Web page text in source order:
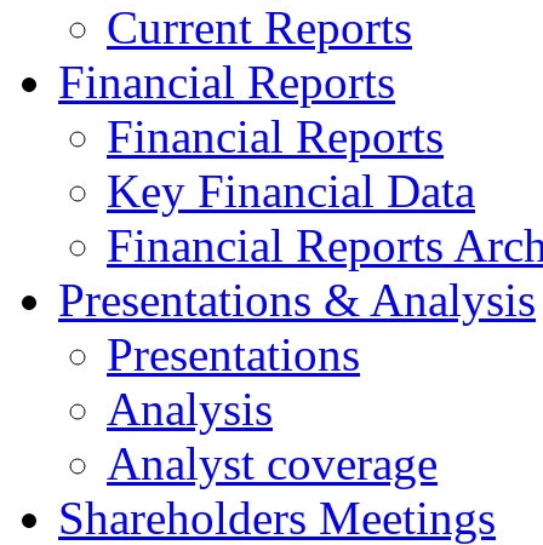
Current Reports
Financial Reports
Financial Reports
Key Financial Data
Financial Reports
Presentations & Analysis
Presentations
Analysis
Analyst coverage
Shareholders Meetings